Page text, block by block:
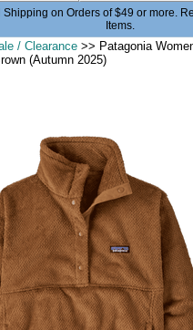
Shipping on Orders of $49 or more.
Items.
/ Clearance >> Patagonia
(Autumn 2025)